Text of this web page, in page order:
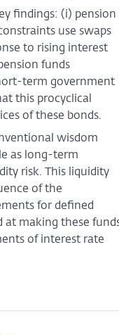
findings: (i) pension
use swaps
to rising interest
funds
term government
this procyclical
of these bonds.
wisdom
as long-term
risk. This liquidity
of the
for defined
at making these
of interest rate